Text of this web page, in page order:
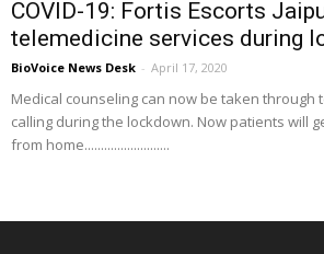
COVID-19: Fortis Escorts
telemedicine services during
BioVoice News Desk - April 17, 2020
Medical counseling can now be taken through
calling during the lockdown. Now patients will
from home..........................